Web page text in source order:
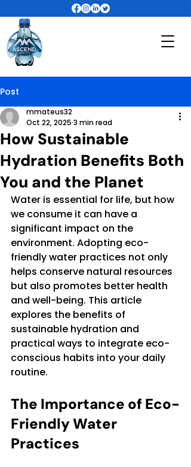
Post
How Sustainable
Hydration Benefits Both
You and the Planet
mmateus32
Oct 22, 2025 3 min read
Water is essential for life, but how
we consume it can have a
significant impact on the
environment. Adopting eco-
friendly water practices not only
helps conserve natural resources
but also promotes better health
and well-being. This article
explores the benefits of
sustainable hydration and
practical ways to integrate eco-
conscious habits into your daily
routine.
The Importance of Eco-
Friendly Water
Practices